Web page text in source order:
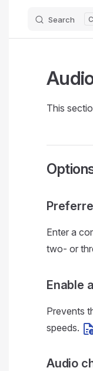
Search
This
Enter a
two- or
Enable
Prevents
speeds.
Audio